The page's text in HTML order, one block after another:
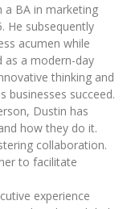
a BA in marketing
He subsequently
acumen while
as a modern-day
thinking and
businesses succeed.
Dustin has
how they do it.
collaboration.
to facilitate
experience